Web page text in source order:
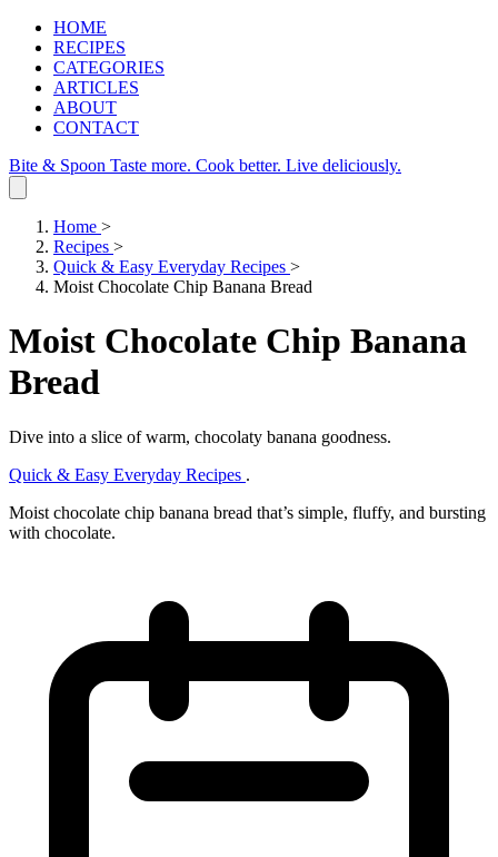
HOME
RECIPES
CATEGORIES
ARTICLES
ABOUT
CONTACT
Bite & Spoon Taste more. Cook better. Live deliciously.
Home >
Recipes >
Quick & Easy Everyday Recipes >
Moist Chocolate Chip Banana Bread
Moist Chocolate Chip Banana
Bread
Dive into a slice of warm, chocolaty banana goodness.
Quick & Easy Everyday Recipes .
Moist chocolate chip banana bread that’s simple, fluffy, and bursting
with chocolate.